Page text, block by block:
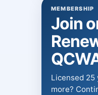
MEMBERSHIP
Join
Licensed 25
more?